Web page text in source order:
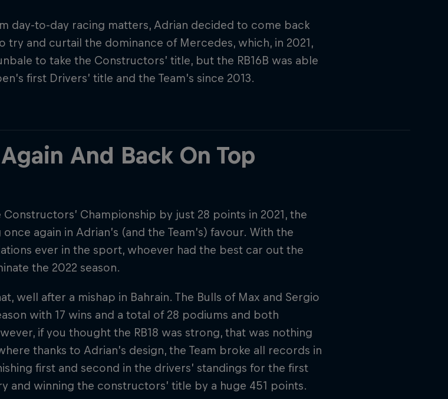
day-to-day racing matters, Adrian decided to come back
try and curtail the dominance of Mercedes, which, in 2021,
to take the Constructors’ title, but the RB16B was able
first Drivers’ title and the Team’s since 2013.
And Back On Top
Championship by just 28 points in 2021, the
again in Adrian’s (and the Team’s) favour. With the
ever in the sport, whoever had the best car out the
the 2022 season.
well after a mishap in Bahrain. The Bulls of Max and Sergio
with 17 wins and a total of 28 podiums and both
if you thought the RB18 was strong, that was nothing
thanks to Adrian’s design, the Team broke all records in
first and second in the drivers’ standings for the first
and winning the constructors’ title by a huge 451 points.